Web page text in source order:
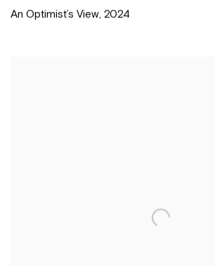
An Optimist’s View, 2024